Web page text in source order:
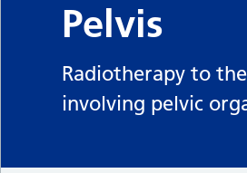
Pelvis
Radiotherapy to
involving pelvic